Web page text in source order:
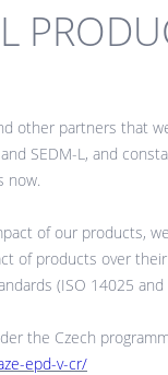
other partners that
SEDM-L, and
now.
of our products,
of products over
(ISO 14025 and
the Czech
epd-v-cr/